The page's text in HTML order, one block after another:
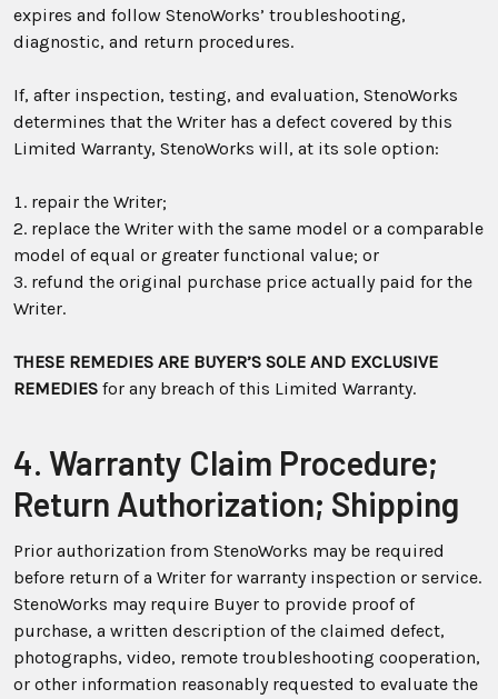
expires and follow StenoWorks’ troubleshooting,
diagnostic, and return procedures.
If, after inspection, testing, and evaluation, StenoWorks
determines that the Writer has a defect covered by this
Limited Warranty, StenoWorks will, at its sole option:
repair the Writer;
replace the Writer with the same model or a comparable
model of equal or greater functional value; or
refund the original purchase price actually paid for the
Writer.
THESE REMEDIES ARE BUYER’S SOLE AND EXCLUSIVE
REMEDIES for any breach of this Limited Warranty.
4. Warranty Claim Procedure;
Return Authorization; Shipping
Prior authorization from StenoWorks may be required
before return of a Writer for warranty inspection or service.
StenoWorks may require Buyer to provide proof of
purchase, a written description of the claimed defect,
photographs, video, remote troubleshooting cooperation,
or other information reasonably requested to evaluate the